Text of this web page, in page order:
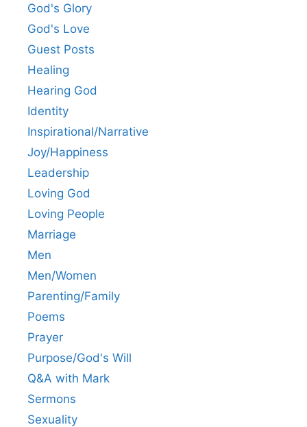
God's Glory
God's Love
Guest Posts
Healing
Hearing God
Identity
Inspirational/Narrative
Joy/Happiness
Leadership
Loving God
Loving People
Marriage
Men
Men/Women
Parenting/Family
Poems
Prayer
Purpose/God's Will
Q&A with Mark
Sermons
Sexuality